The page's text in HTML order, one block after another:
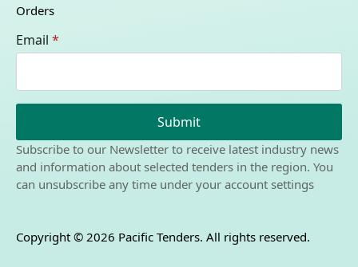
Orders
Email *
Submit
Subscribe to our Newsletter to receive latest industry news
and information about selected tenders in the region. You
can unsubscribe any time under your account settings
Copyright © 2026 Pacific Tenders. All rights reserved.